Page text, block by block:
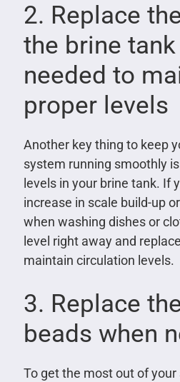
2. Replace
the brine
needed to
proper levels
Another key thing to keep
system running smoothly
levels in your brine tank. If
increase in scale build-up or
when washing dishes or
level right away and
maintain circulation levels.
3. Replace
beads when
To get the most out of your